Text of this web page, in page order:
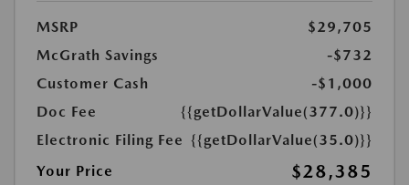
MSRP
$29,705
McGrath Savings
-$732
Customer Cash
-$1,000
Doc Fee
{{getDollarValue(377.0)}}
Electronic Filing Fee {{getDollarValue(35.0)}}
Your Price
$28,385